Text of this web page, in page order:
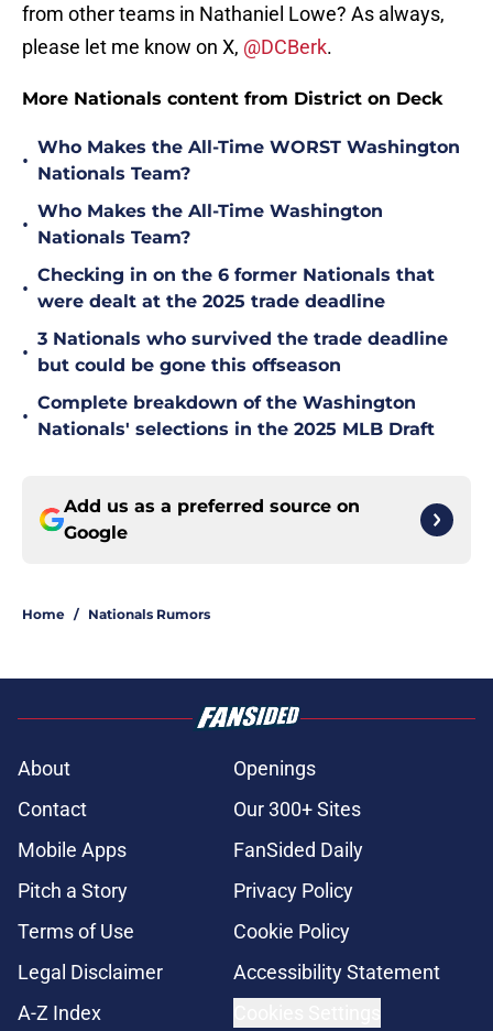
from other teams in Nathaniel Lowe? As always,
please let me know on X, @DCBerk.
More Nationals content from District on Deck
•
Who Makes the All-Time WORST Washington
Nationals Team?
•
Who Makes the All-Time Washington
Nationals Team?
•
Checking in on the 6 former Nationals that
were dealt at the 2025 trade deadline
•
3 Nationals who survived the trade deadline
but could be gone this offseason
•
Complete breakdown of the Washington
Nationals' selections in the 2025 MLB Draft
Add us as a preferred source on
Google
Home / Nationals Rumors
About
Openings
Contact
Our 300+ Sites
Mobile Apps
FanSided Daily
Pitch a Story
Privacy Policy
Terms of Use
Cookie Policy
Legal Disclaimer
Accessibility Statement
A-Z Index